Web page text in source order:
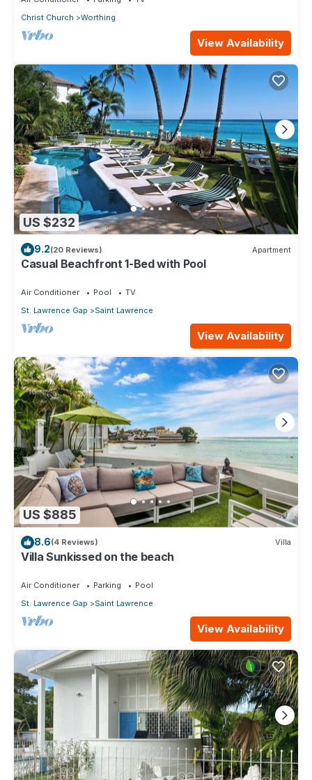
Christ Church
Worthing
View Availability
US $232
9.2(20 Reviews) Apartment
Casual Beachfront 1-Bed with Pool
Air Conditioner Pool
TV
St. Lawrence Gap
Saint Lawrence
View Availability
US $885
8.6(4 Reviews) Villa
Villa Sunkissed on the beach
Air Conditioner Parking
Pool
St. Lawrence Gap
Saint Lawrence
View Availability